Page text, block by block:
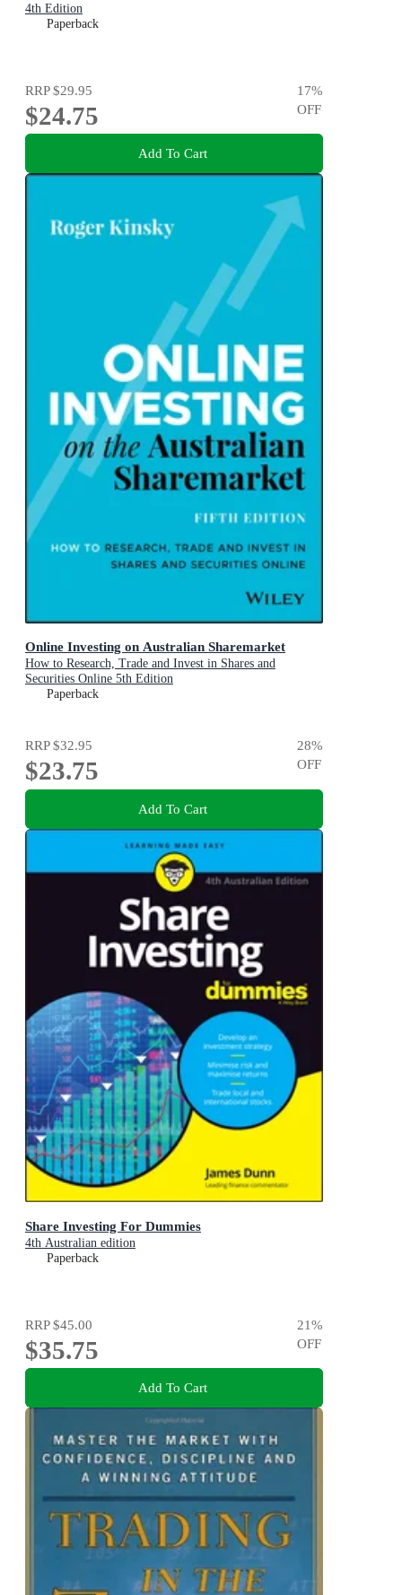
4th Edition
Paperback
RRP$29.95
$24.75
17%
OFF
Add To Cart
Online Investing on Australian Sharemarket
How to Research, Trade and Invest in Shares and
Securities Online 5th Edition
Paperback
RRP$32.95
$23.75
28%
OFF
Add To Cart
Share Investing For Dummies
4th Australian edition
Paperback
RRP$45.00
$35.75
21%
OFF
Add To Cart